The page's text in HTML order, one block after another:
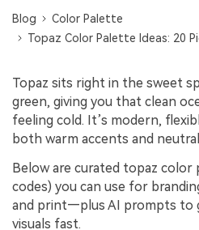
Blog
Color Palette
Topaz Color Palette Ideas: 20
Topaz sits right in the sweet
green, giving you that clean
feeling cold. It’s modern,
both warm accents and
Below are curated topaz color
codes) you can use for
and print—plus AI prompts to
visuals fast.